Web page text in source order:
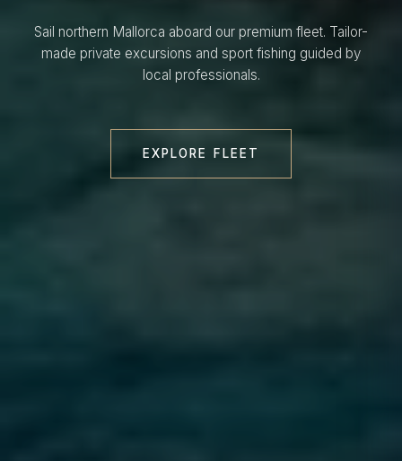
Sail northern Mallorca aboard our premium fleet. Tailor-
made private excursions and sport fishing guided by
local professionals.
EXPLORE FLEET